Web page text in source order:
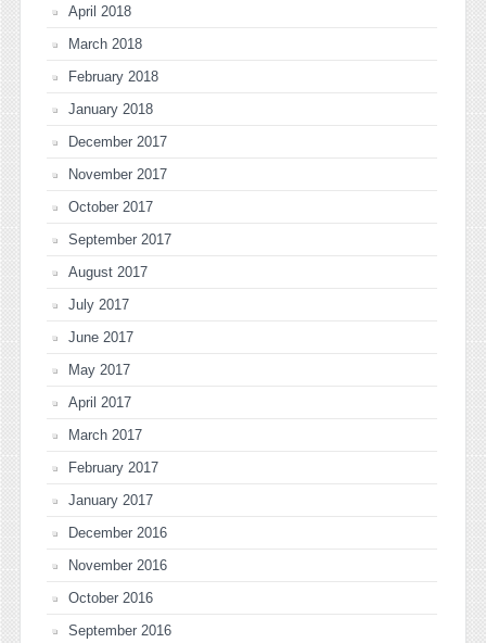
April 2018
March 2018
February 2018
January 2018
December 2017
November 2017
October 2017
September 2017
August 2017
July 2017
June 2017
May 2017
April 2017
March 2017
February 2017
January 2017
December 2016
November 2016
October 2016
September 2016